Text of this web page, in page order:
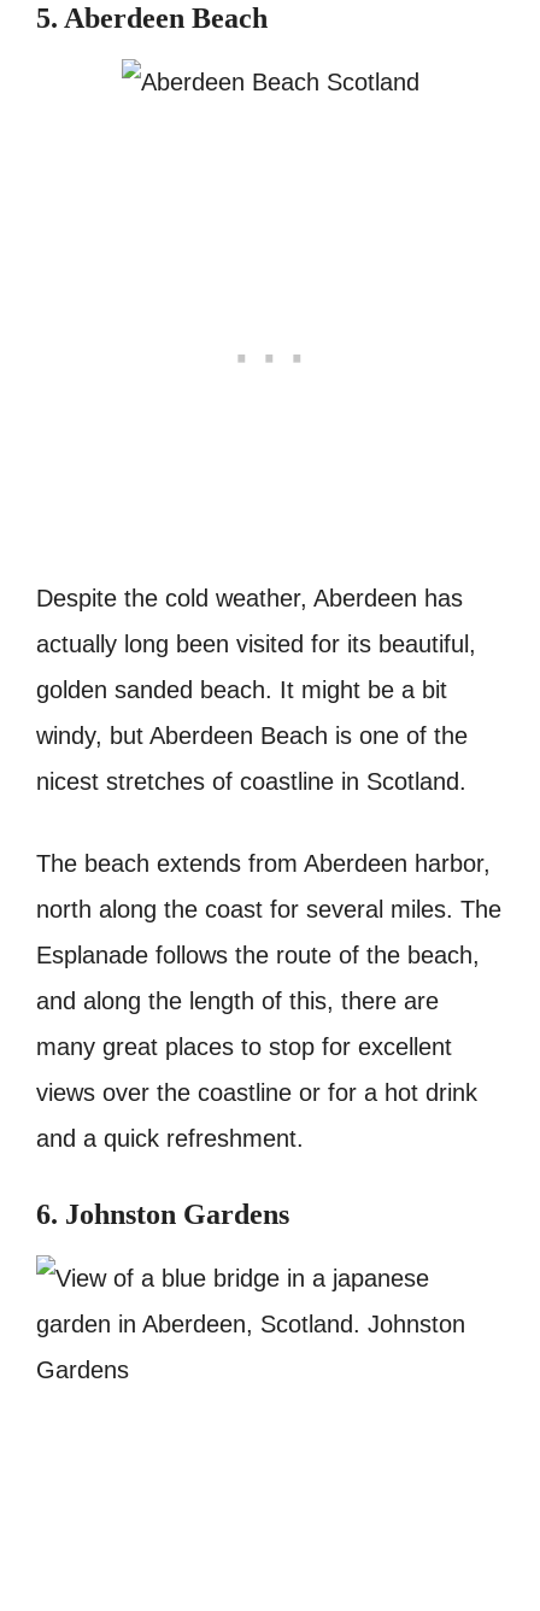
5. Aberdeen Beach
Despite the cold weather, Aberdeen has
actually long been visited for its beautiful,
golden sanded beach. It might be a bit
windy, but Aberdeen Beach is one of the
nicest stretches of coastline in Scotland.
The beach extends from Aberdeen harbor,
north along the coast for several miles. The
Esplanade follows the route of the beach,
and along the length of this, there are
many great places to stop for excellent
views over the coastline or for a hot drink
and a quick refreshment.
6. Johnston Gardens